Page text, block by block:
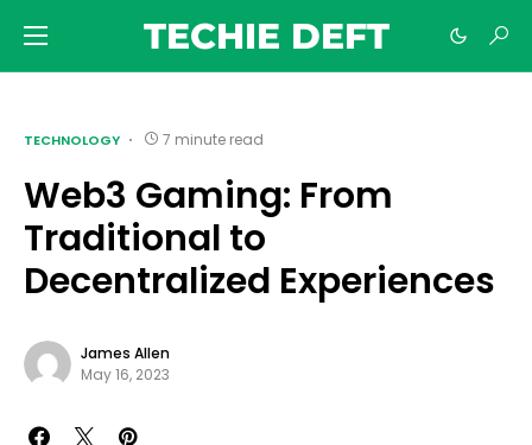
TECHIE DEFT
TECHNOLOGY 7 minute read
Web3 Gaming: From
Traditional to
Decentralized Experiences
James Allen
May 16, 2023